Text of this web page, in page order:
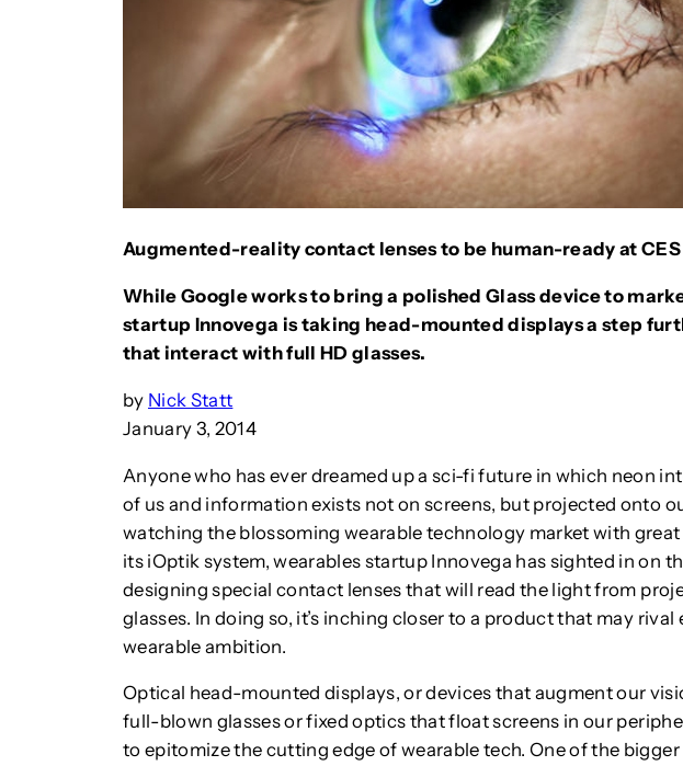
Augmented-reality contact lenses to be human-ready at CES
While Google works to bring a polished Glass device to
startup Innovega is taking head-mounted displays a step
that interact with full HD glasses.
by Nick Statt
January 3, 2014
Anyone who has ever dreamed up a sci-fi future in which neon
of us and information exists not on screens, but projected onto
watching the blossoming wearable technology market with
its iOptik system, wearables startup Innovega has sighted in on
designing special contact lenses that will read the light from
glasses. In doing so, it’s inching closer to a product that may rival
wearable ambition.
Optical head-mounted displays, or devices that augment our
full-blown glasses or fixed optics that float screens in our
to epitomize the cutting edge of wearable tech. One of the